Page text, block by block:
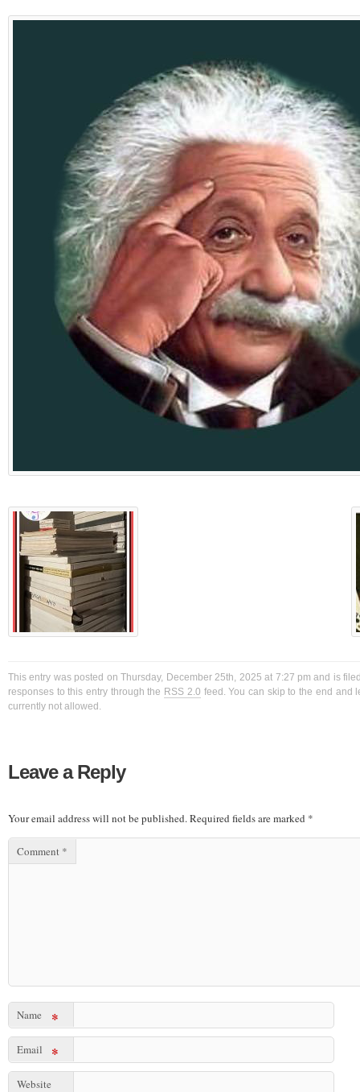
This entry was posted on Thursday, December 25th, 2025 at 7:27 pm and is
responses to this entry through the RSS 2.0 feed. You can skip to the end and
currently not allowed.
Leave a Reply
Your email address will not be published.Required fields are marked *
Comment *
Name *
Email *
Website